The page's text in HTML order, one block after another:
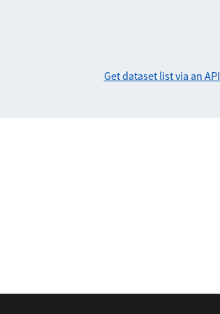
Get dataset list via an API